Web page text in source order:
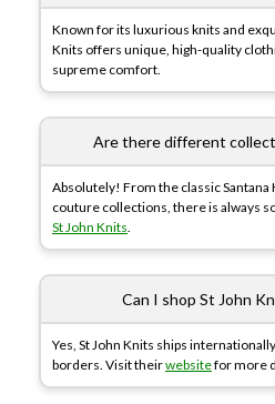
Known for its luxurious knits and
Knits offers unique, high-quality
supreme comfort.
Are there different
Absolutely! From the classic
couture collections, there is always
St John Knits.
Can I shop St John
Yes, St John Knits ships
borders. Visit theirwebsitefor more